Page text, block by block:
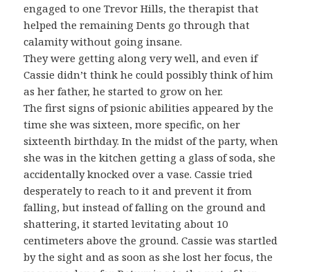
engaged to one Trevor Hills, the therapist that
helped the remaining Dents go through that
calamity without going insane.
They were getting along very well, and even if
Cassie didn’t think he could possibly think of him
as her father, he started to grow on her.
The first signs of psionic abilities appeared by the
time she was sixteen, more specific, on her
sixteenth birthday. In the midst of the party, when
she was in the kitchen getting a glass of soda, she
accidentally knocked over a vase. Cassie tried
desperately to reach to it and prevent it from
falling, but instead of falling on the ground and
shattering, it started levitating about 10
centimeters above the ground. Cassie was startled
by the sight and as soon as she lost her focus, the